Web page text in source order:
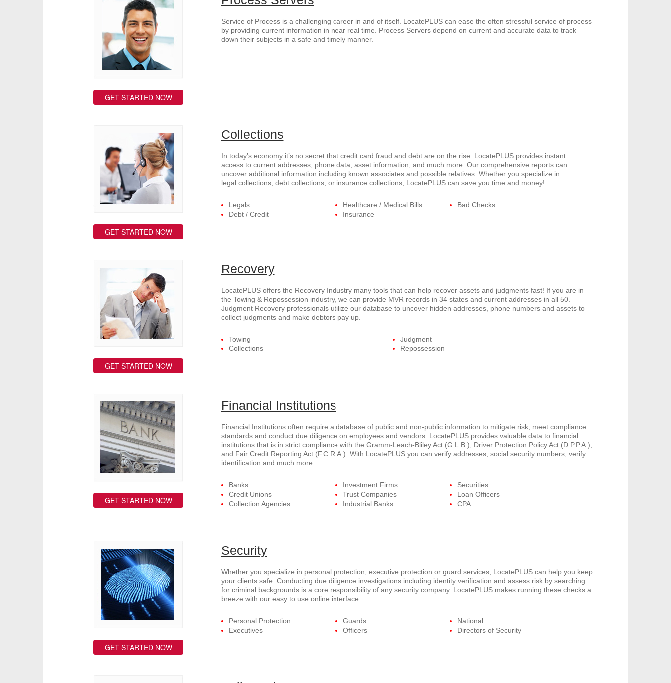
GET STARTED NOW
Service of Process is a challenging career in and of itself. LocatePLUS can ease the often stressful service of process
by providing current information in near real time. Process Servers depend on current and accurate data to track
down their subjects in a safe and timely manner.
GET STARTED NOW
Collections
In today’s economy it’s no secret that credit card fraud and debt are on the rise. LocatePLUS provides instant
access to current addresses, phone data, asset information, and much more. Our comprehensive reports can
uncover additional information including known associates and possible relatives. Whether you specialize in
legal collections, debt collections, or insurance collections, LocatePLUS can save you time and money!
Legals
Debt / Credit
Healthcare / Medical Bills
Insurance
Bad Checks
GET STARTED NOW
Recovery
LocatePLUS offers the Recovery Industry many tools that can help recover assets and judgments fast! If you are in
the Towing & Repossession industry, we can provide MVR records in 34 states and current addresses in all 50.
Judgment Recovery professionals utilize our database to uncover hidden addresses, phone numbers and assets to
collect judgments and make debtors pay up.
Towing
Collections
Judgment
Repossession
GET STARTED NOW
Financial Institutions
Financial Institutions often require a database of public and non-public information to mitigate risk, meet compliance
standards and conduct due diligence on employees and vendors. LocatePLUS provides valuable data to financial
institutions that is in strict compliance with the Gramm-Leach-Bliley Act (G.L.B.), Driver Protection Policy Act (D.P.P.A.),
and Fair Credit Reporting Act (F.C.R.A.). With LocatePLUS you can verify addresses, social security numbers, verify
identification and much more.
Banks
Credit Unions
Collection Agencies
Investment Firms
Trust Companies
Industrial Banks
Securities
Loan Officers
CPA
GET STARTED NOW
Security
Whether you specialize in personal protection, executive protection or guard services, LocatePLUS can help you keep
your clients safe. Conducting due diligence investigations including identity verification and assess risk by searching
for criminal backgrounds is a core responsibility of any security company. LocatePLUS makes running these checks a
breeze with our easy to use online interface.
Personal Protection
Executives
Guards
Officers
National
Directors of Security